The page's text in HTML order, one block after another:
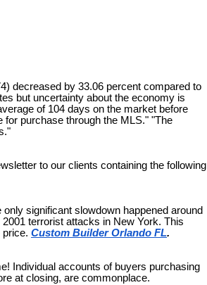
decreased by 33.06 percent compared to
but uncertainty about the economy is
of 104 days on the market before
for purchase through the MLS." "The
to our clients containing the following
significant slowdown happened around
terrorist attacks in New York. This
price. Custom Builder Orlando FL.
Individual accounts of buyers purchasing
at closing, are commonplace.